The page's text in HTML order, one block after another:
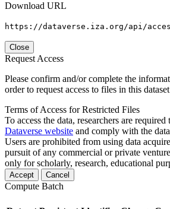
Download URL
https://dataverse.iza.org/api/
Close
Request Access
Please confirm and/or complete the
order to request access to files in this
Terms of Access for Restricted Files
To access the data, researchers are
Dataverse website and comply with the
Users are prohibited from using data
pursuit of any commercial or private
only for scholarly, research, educational
Accept Cancel
Compute Batch